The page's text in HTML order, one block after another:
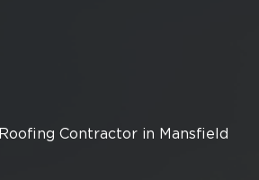
Roofing Contractor in Mansfield